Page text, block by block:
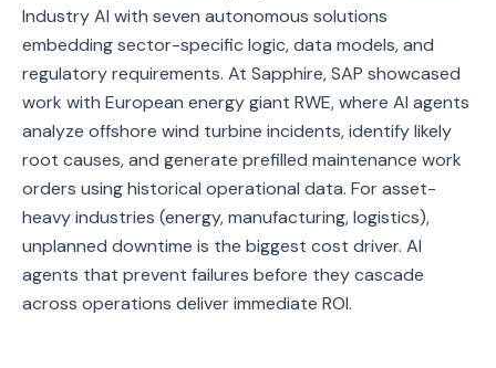
Industry AI with seven autonomous solutions
embedding sector-specific logic, data models, and
regulatory requirements. At Sapphire, SAP showcased
work with European energy giant RWE, where AI agents
analyze offshore wind turbine incidents, identify likely
root causes, and generate prefilled maintenance work
orders using historical operational data. For asset-
heavy industries (energy, manufacturing, logistics),
unplanned downtime is the biggest cost driver. AI
agents that prevent failures before they cascade
across operations deliver immediate ROI.